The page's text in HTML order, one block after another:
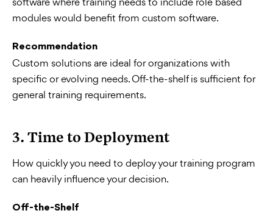
modules would benefit from custom software.
Recommendation
Custom solutions are ideal for organizations with
specific or evolving needs. Off-the-shelf is sufficient for
general training requirements.
3. Time to Deployment
How quickly you need to deploy your training program
can heavily influence your decision.
Off-the-Shelf